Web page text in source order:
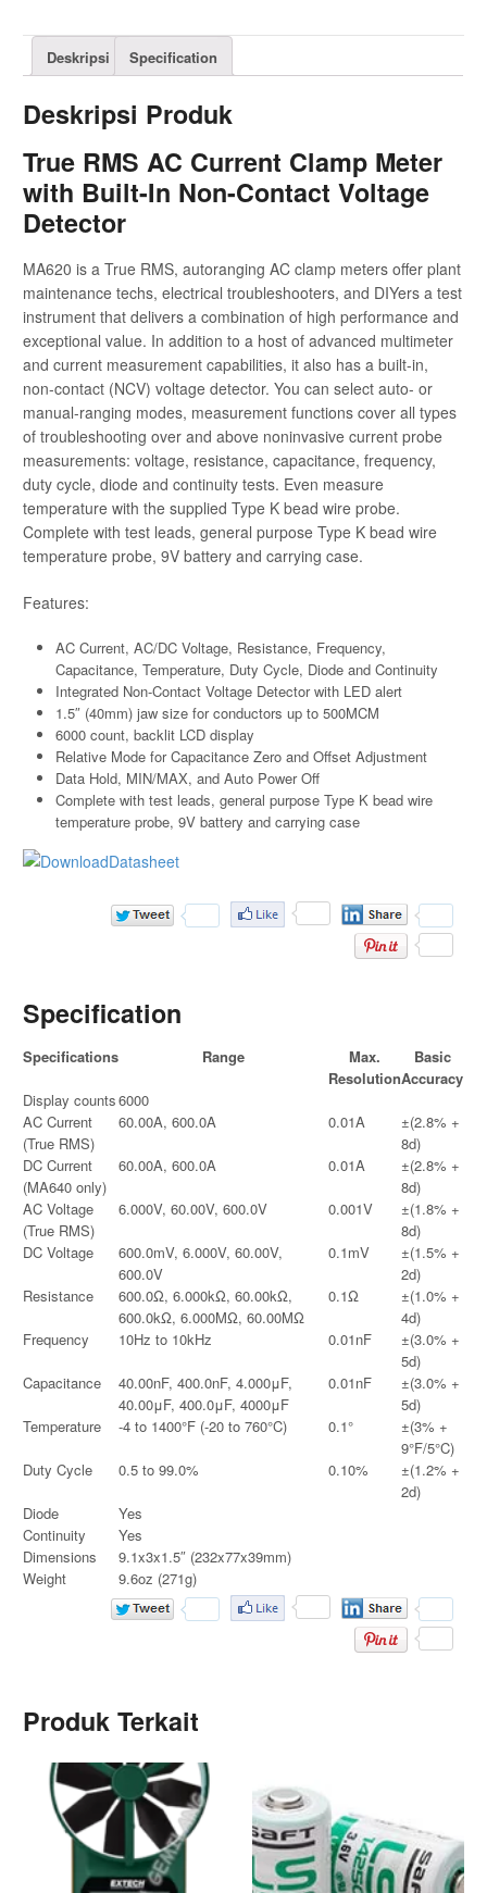
Deskripsi Specification
Deskripsi Produk
True RMS AC Current Clamp Meter
with Built-In Non-Contact Voltage
Detector
MA620 is a True RMS, autoranging AC clamp meters offer plant
maintenance techs, electrical troubleshooters, and DIYers a test
instrument that delivers a combination of high performance and
exceptional value. In addition to a host of advanced multimeter
and current measurement capabilities, it also has a built-in,
non-contact (NCV) voltage detector. You can select auto- or
manual-ranging modes, measurement functions cover all types
of troubleshooting over and above noninvasive current probe
measurements: voltage, resistance, capacitance, frequency,
duty cycle, diode and continuity tests. Even measure
temperature with the supplied Type K bead wire probe.
Complete with test leads, general purpose Type K bead wire
temperature probe, 9V battery and carrying case.
Features:
AC Current, AC/DC Voltage, Resistance, Frequency,
Capacitance, Temperature, Duty Cycle, Diode and Continuity
Integrated Non-Contact Voltage Detector with LED alert
1.5″ (40mm) jaw size for conductors up to 500MCM
6000 count, backlit LCD display
Relative Mode for Capacitance Zero and Offset Adjustment
Data Hold, MIN/MAX, and Auto Power Off
Complete with test leads, general purpose Type K bead wire
temperature probe, 9V battery and carrying case
Datasheet
Specification
Specifications Range
Max.
Resolution
Basic
Accuracy
Display counts6000
AC Current
(True RMS)
60.00A, 600.0A 0.01A
±(2.8% +
8d)
DC Current
(MA640 only)
60.00A, 600.0A 0.01A
±(2.8% +
8d)
AC Voltage
(True RMS)
6.000V, 60.00V, 600.0V 0.001V
±(1.8% +
8d)
DC Voltage
600.0mV, 6.000V, 60.00V,
600.0V
0.1mV
±(1.5% +
2d)
Resistance
600.0Ω, 6.000kΩ, 60.00kΩ,
600.0kΩ, 6.000MΩ, 60.00MΩ
0.1Ω
±(1.0% +
4d)
Frequency
10Hz to 10kHz 0.01nF
±(3.0% +
5d)
Capacitance
40.00nF, 400.0nF, 4.000μF,
40.00μF, 400.0μF, 4000μF
0.01nF
±(3.0% +
5d)
Temperature
-4 to 1400°F (-20 to 760°C) 0.1°
±(3% +
9°F/5°C)
Duty Cycle
0.5 to 99.0% 0.10%
±(1.2% +
2d)
Diode
Yes
Continuity
Yes
Dimensions
9.1x3x1.5″ (232x77x39mm)
Weight
9.6oz (271g)
Produk Terkait